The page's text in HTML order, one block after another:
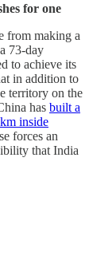
for one
from making a
73-day
to achieve its
in addition to
territory on the
has built a
inside
forces an
that India